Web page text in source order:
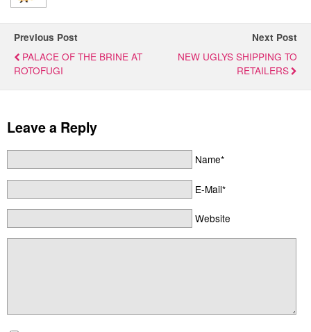
Previous Post
PALACE OF THE BRINE AT
ROTOFUGI
Next Post
NEW UGLYS SHIPPING TO
RETAILERS
Leave a Reply
Name*
E-Mail*
Website